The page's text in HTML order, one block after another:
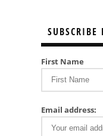
SUBSCRIBE
First Name
Email address: